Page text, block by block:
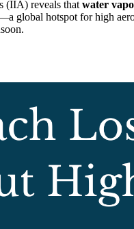
(IIA) reveals that water
global hotspot for high